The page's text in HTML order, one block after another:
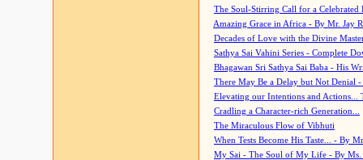
The Soul-Stirring Call for a
Amazing Grace in Africa - By Mr. Jay
Decades of Love with the Divine
Sathya Sai Vahini Series - Complete
Bhagawan Sri Sathya Sai Baba - His
There May Be a Delay but Not Denial
Elevating our Intentions and Actions...
Cradling a Character-rich Generation...
The Miraculous Flow of Vibhuti
When Tests Become His Taste... - By
My Sai - The Soul of My Life - By Ms.